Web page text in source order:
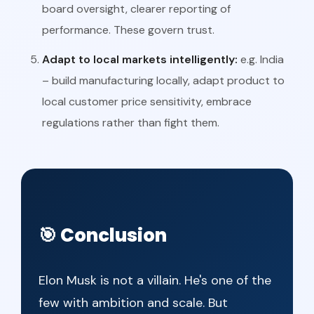
board oversight, clearer reporting of
performance. These govern trust.
Adapt to local markets intelligently: e.g. India
– build manufacturing locally, adapt product to
local customer price sensitivity, embrace
regulations rather than fight them.
🎯 Conclusion
Elon Musk is not a villain. He's one of the
few with ambition and scale. But